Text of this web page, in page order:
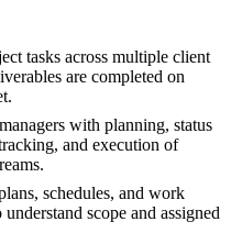
tasks across multiple client
are completed on
with planning, status
and execution of
schedules, and work
scope and assigned